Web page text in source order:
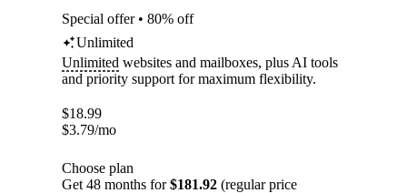
Special offer • 80% off
Unlimited
Unlimited websites and mailboxes, plus AI tools
and priority support for maximum flexibility.
$18.99
$3.79/mo
Choose plan
Get 48 months for$181.92 (regular price